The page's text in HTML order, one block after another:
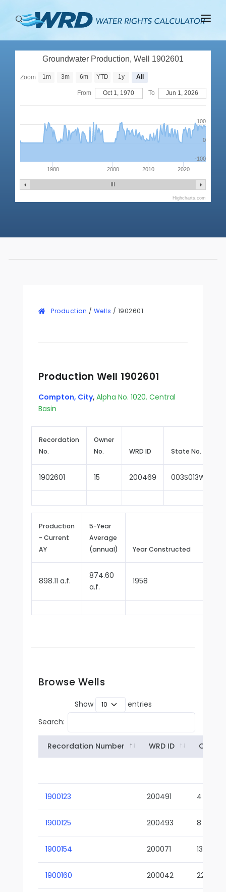
ABOUT
Groundwater Production, Well 1902601
1980 2000 2010 2020
0
100
-100
Zoom 1m 3m 6m YTD 1y All
From Oct 1, 1970 To Jun 1, 2026
Highcharts.com
Production / Wells / 1902601
Production Well 1902601
Compton, City, Alpha No. 1020. Central
Basin
Recordation
No.
Owner
No.
WRD ID State No.
1902601 15 200469
Production
- Current
AY
5-Year
Average
(annual)
Year Constructed
898.11 a.f.
874.60
a.f.
1958
Browse Wells
Show
entries
Search:
Recordation Number WRD ID Owner
1900123 200491 4
1900125 200493 8
1900154 200071 13-02
1900160 200042 22-01